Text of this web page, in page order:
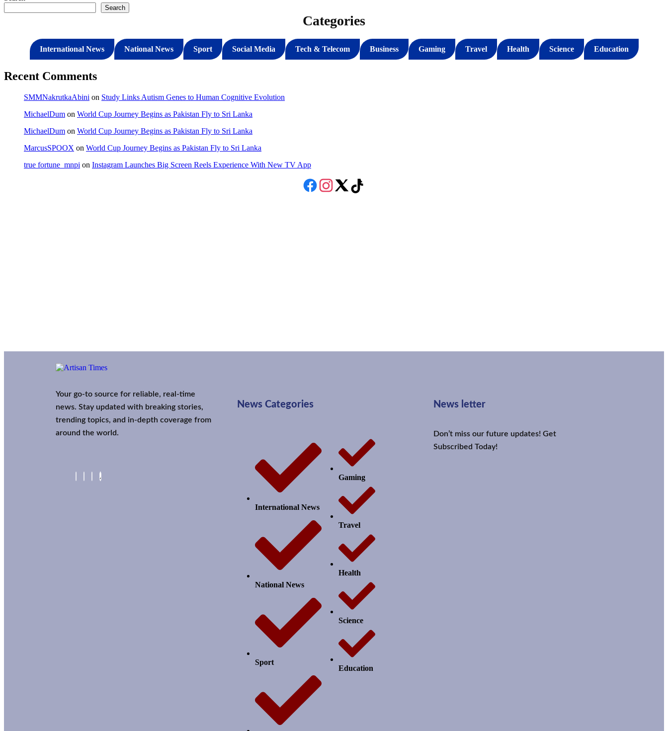
Search
Categories
International News National News Sport Social Media Tech & Telecom Business Gaming Travel Health Science Education
Recent Comments
SMMNakrutkaAbini on Study Links Autism Genes to Human Cognitive Evolution
MichaelDum on World Cup Journey Begins as Pakistan Fly to Sri Lanka
MichaelDum on World Cup Journey Begins as Pakistan Fly to Sri Lanka
MarcusSPOOX on World Cup Journey Begins as Pakistan Fly to Sri Lanka
true fortune_mnpi on Instagram Launches Big Screen Reels Experience With New TV App
Your go-to source for reliable, real-time
news. Stay updated with breaking stories,
trending topics, and in-depth coverage from
around the world.
News Categories
International News
National News
Sport
Gaming
Travel
Health
Science
Education
News letter
Don’t miss our future updates! Get
Subscribed Today!